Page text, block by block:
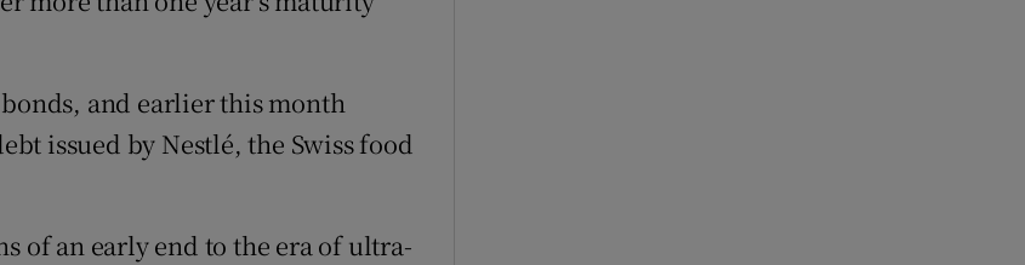
and earlier this month
issued by Nestlé, the Swiss food
of an early end to the era of ultra-